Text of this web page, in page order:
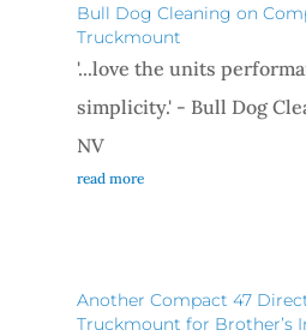
Bull Dog Cleaning on
Truckmount
'...love the units
simplicity.' - Bull Dog
NV
read more
Another Compact 47
Truckmount for Brother’s